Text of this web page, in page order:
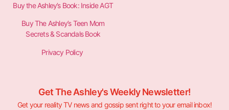
Buy the Ashley’s Book: Inside AGT
Buy The Ashley’s Teen Mom
Secrets & Scandals Book
Privacy Policy
Get The Ashley's Weekly Newsletter!
Get your reality TV news and gossip sent right to your email inbox!